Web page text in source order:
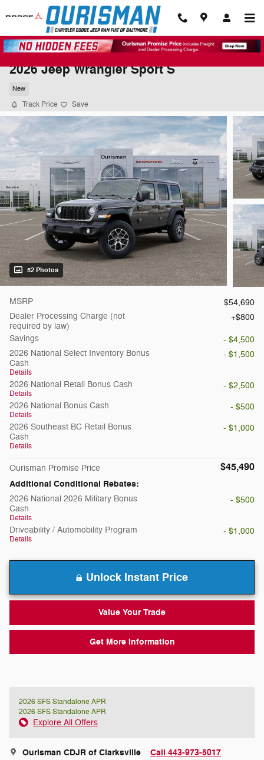
Skip to main content
2026 Jeep Wrangler Sport S
New
Track Price Save
52 Photos
MSRP
$54,690
Dealer Processing Charge (not
required by law)
$800
Savings
- $4,500
2026 National Select Inventory Bonus
Cash
Details
- $1,500
2026 National Retail Bonus Cash
Details
- $2,500
2026 National Bonus Cash
Details
- $500
2026 Southeast BC Retail Bonus
Cash
Details
- $1,000
Ourisman Promise Price $45,490
Additional Conditional Rebates:
2026 National 2026 Military Bonus
Cash
Details
- $500
Driveability / Automobility Program
Details
- $1,000
Unlock Instant Price
Value Your Trade
Get More Information
2026 SFS Standalone APR
2026 SFS Standalone APR
Explore All Offers
Ourisman CDJR of Clarksville Call 443-973-5017